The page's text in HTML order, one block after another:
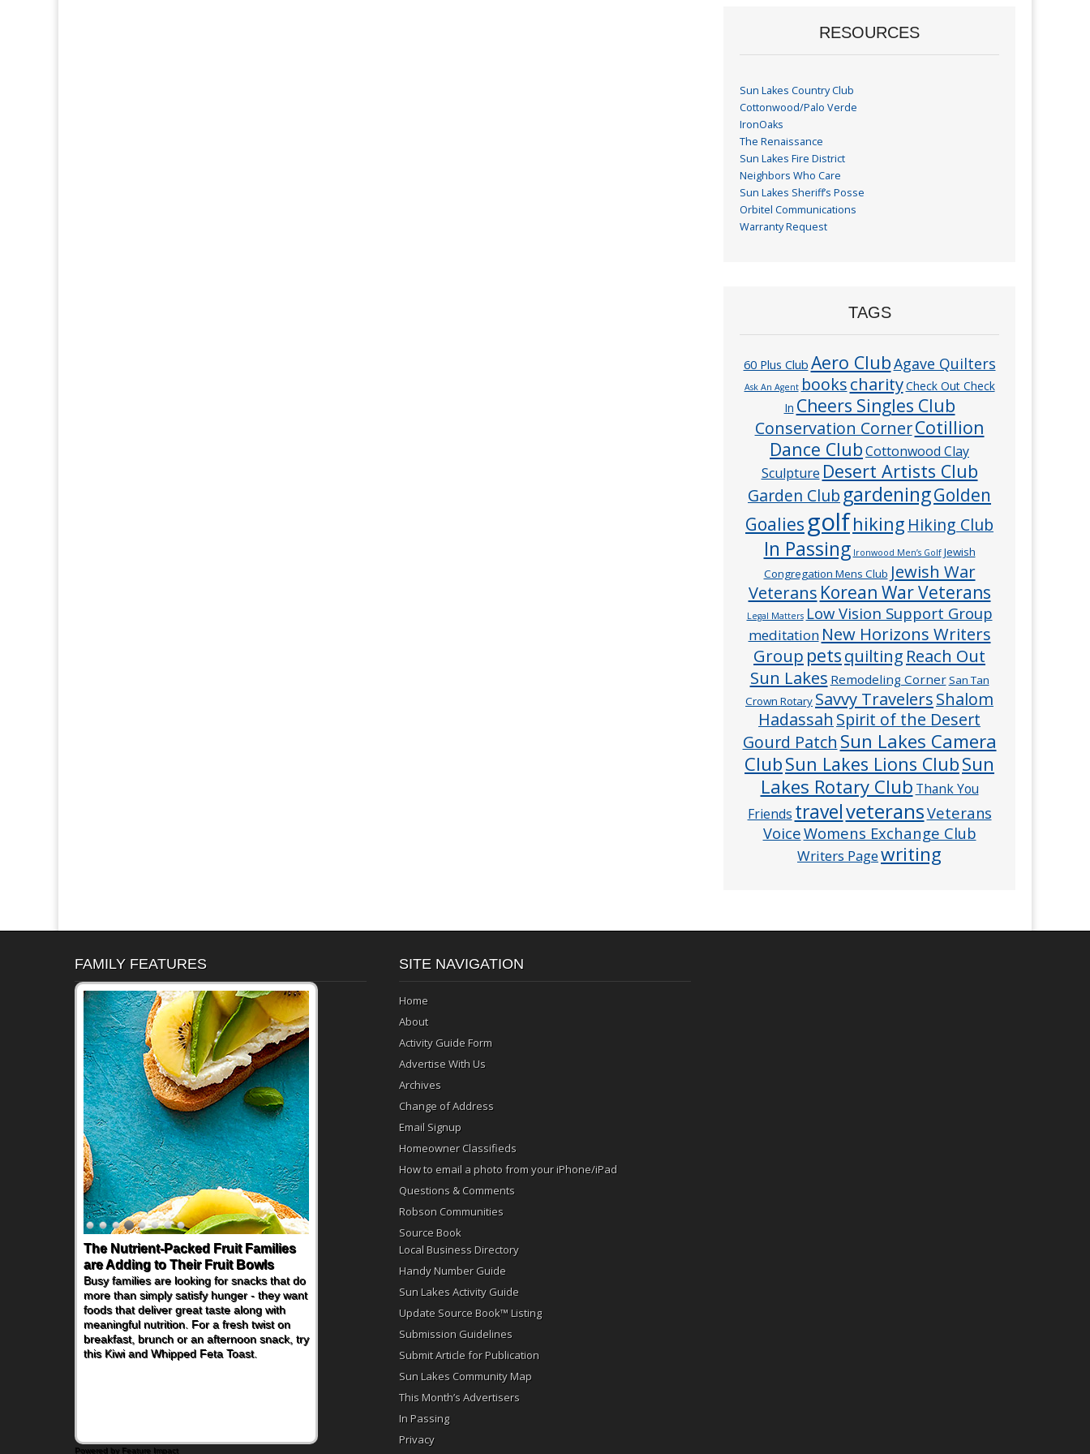
RESOURCES
Sun Lakes Country Club
Cottonwood/Palo Verde
IronOaks
The Renaissance
Sun Lakes Fire District
Neighbors Who Care
Sun Lakes Sheriff’s Posse
Orbitel Communications
Warranty Request
TAGS
60 Plus Club Aero ClubAgave Quilters
Ask An Agent bookscharityCheck Out Check
In Cheers Singles Club
Conservation CornerCotillion
Dance ClubCottonwood Clay
Sculpture Desert Artists Club
Garden Club gardeningGolden
Goalies golfhiking Hiking Club
In Passing Ironwood Men’s Golf Jewish
Congregation Mens Club Jewish War
Veterans Korean War Veterans
Legal Matters Low Vision Support Group
meditation New Horizons Writers
Group petsquilting Reach Out
Sun Lakes Remodeling CornerSan Tan
Crown Rotary Savvy TravelersShalom
Hadassah Spirit of the Desert
Gourd Patch Sun Lakes Camera
ClubSun Lakes Lions ClubSun
Lakes Rotary Club Thank You
Friends travelveteransVeterans
VoiceWomens Exchange Club
Writers Pagewriting
FAMILY FEATURES
The Nutrient-Packed Fruit Families
are Adding to Their Fruit Bowls
Busy families are looking for snacks that do
more than simply satisfy hunger - they want
foods that deliver great taste along with
meaningful nutrition. For a fresh twist on
breakfast, brunch or an afternoon snack, try
this Kiwi and Whipped Feta Toast.
Powered by Feature Impact
SITE NAVIGATION
Home
About
Activity Guide Form
Advertise With Us
Archives
Change of Address
Email Signup
Homeowner Classifieds
How to email a photo from your iPhone/iPad
Questions & Comments
Robson Communities
Source Book
Local Business Directory
Handy Number Guide
Sun Lakes Activity Guide
Update Source Book™ Listing
Submission Guidelines
Submit Article for Publication
Sun Lakes Community Map
This Month’s Advertisers
In Passing
Privacy